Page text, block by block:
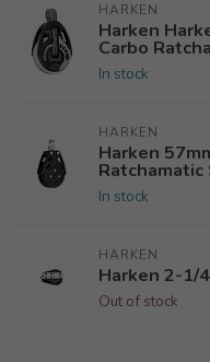
HARKEN
Harken
Carbo
In stock
HARKEN
Harken
In stock
HARKEN
Harken 2-1/
Out of stock